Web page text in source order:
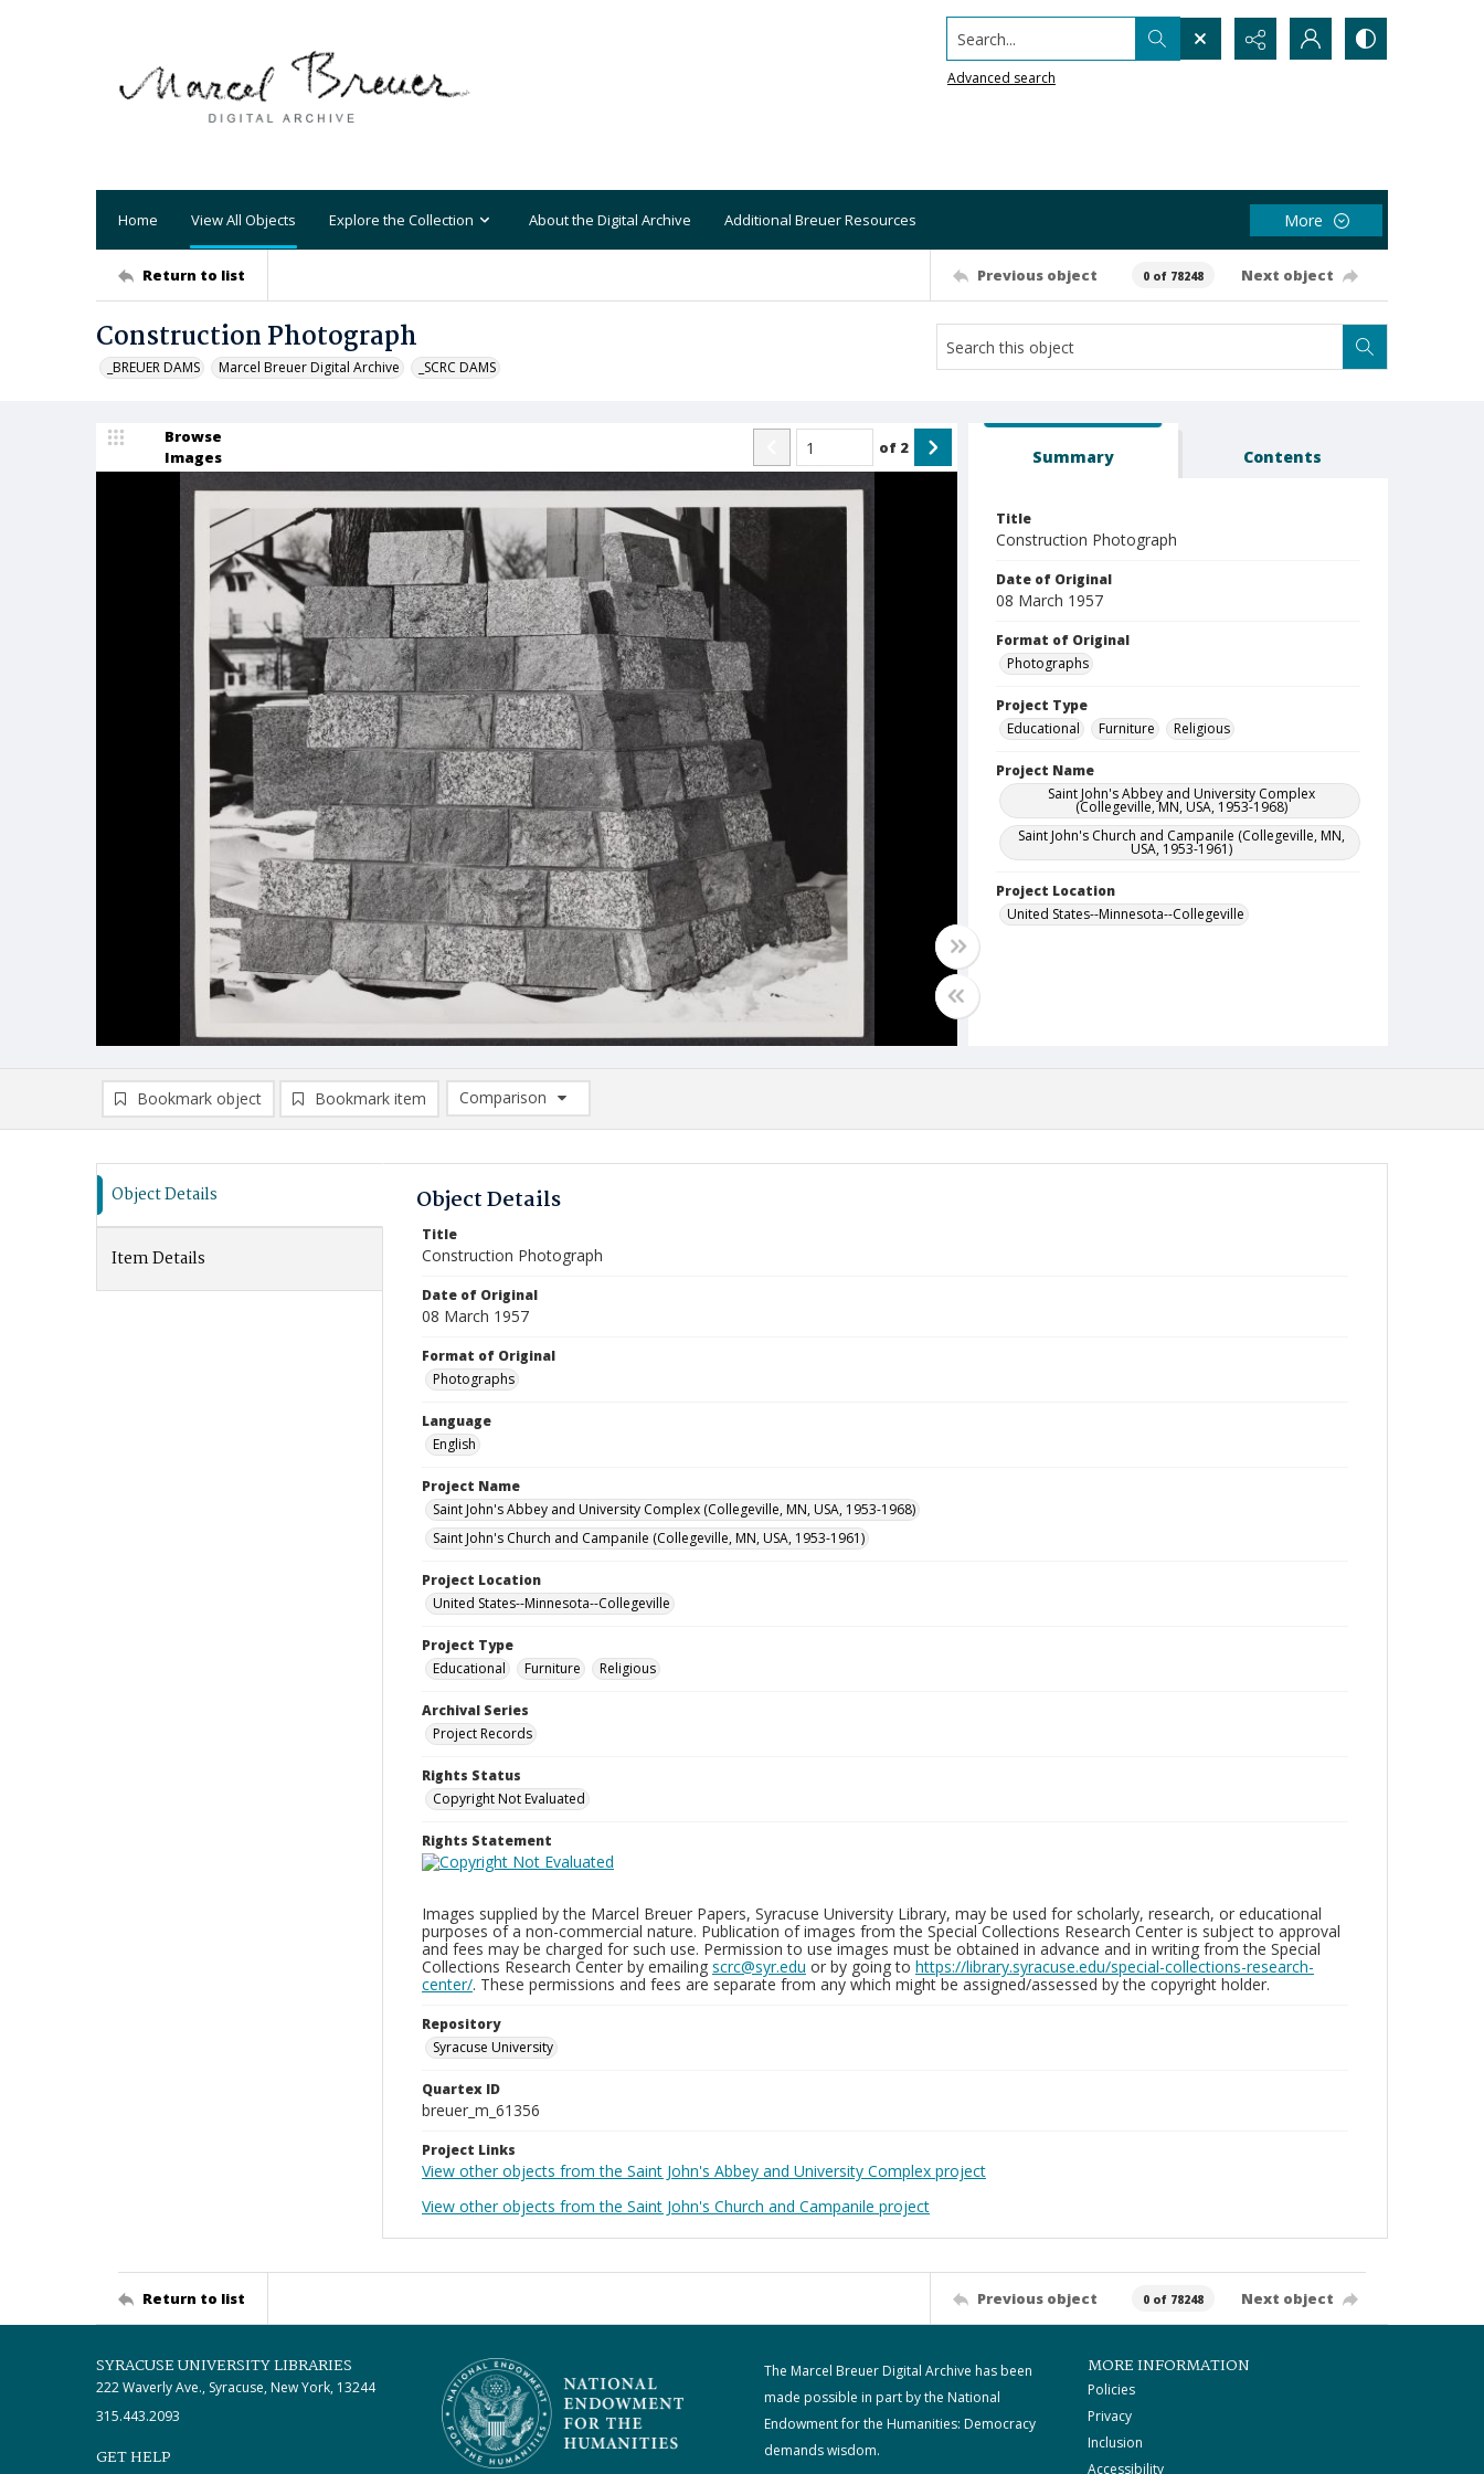
Search...
Advanced search
Home View All Objects Explore the Collection About the Digital Archive Additional Breuer Resources More
Return to list Previous object 0 of 78248 Next object
Construction Photograph
_BREUER DAMS Marcel Breuer Digital Archive _SCRC DAMS
Browse
Images
of 2 Summary Contents
Title
Construction Photograph
Date of Original
08 March 1957
Format of Original
Photographs
Project Type
Educational
Furniture Religious
Project Name
Saint John's Abbey and University Complex
(Collegeville, MN, USA, 1953-1968)
Saint John's Church and Campanile (Collegeville, MN,
USA, 1953-1961)
Project Location
United States--Minnesota--Collegeville
Bookmark object Bookmark item
Comparison
Comparison List: (0/2)
Object Details
Item Details
Object Details
Title
Construction Photograph
Date of Original
08 March 1957
Format of Original
Photographs
Language
English
Project Name
Saint John's Abbey and University Complex (Collegeville, MN, USA, 1953-1968)
Saint John's Church and Campanile (Collegeville, MN, USA, 1953-1961)
Project Location
United States--Minnesota--Collegeville
Project Type
Educational
Furniture Religious
Archival Series
Project Records
Rights Status
Copyright Not Evaluated
Rights Statement
Images supplied by the Marcel Breuer Papers, Syracuse University Library, may be used for scholarly, research, or educational
purposes of a non-commercial nature. Publication of images from the Special Collections Research Center is subject to approval
and fees may be charged for such use. Permission to use images must be obtained in advance and in writing from the Special
Collections Research Center by emailing scrc@syr.edu or by going to https://library.syracuse.edu/special-collections-research-
center/. These permissions and fees are separate from any which might be assigned/assessed by the copyright holder.
Repository
Syracuse University
Quartex ID
breuer_m_61356
Project Links
View other objects from the Saint John's Abbey and University Complex project
View other objects from the Saint John's Church and Campanile project
Return to list Previous object 0 of 78248 Next object
SYRACUSE UNIVERSITY LIBRARIES
222 Waverly Ave., Syracuse, New York, 13244
315.443.2093
GET HELP
The Marcel Breuer Digital Archive has been
made possible in part by the National
Endowment for the Humanities: Democracy
demands wisdom.
MORE INFORMATION
Policies
Privacy
Inclusion
Accessibility